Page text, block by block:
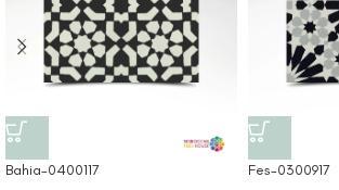
Bahia-0400117 Fes-0300917